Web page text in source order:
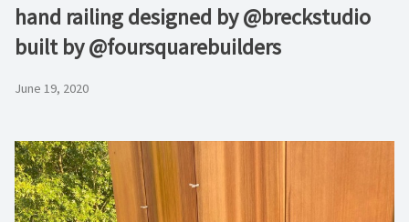
hand railing designed by @breckstudio
built by @foursquarebuilders
June 19, 2020